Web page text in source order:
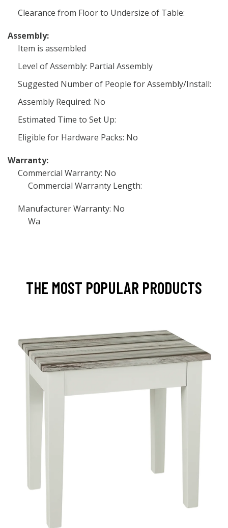
Clearance from Floor to Undersize of Table:
Assembly:
Item is assembled
Level of Assembly: Partial Assembly
Suggested Number of People for Assembly/Install:
Assembly Required: No
Estimated Time to Set Up:
Eligible for Hardware Packs: No
Warranty:
Commercial Warranty: No
Commercial Warranty Length:
Manufacturer Warranty: No
Wa
THE MOST POPULAR PRODUCTS